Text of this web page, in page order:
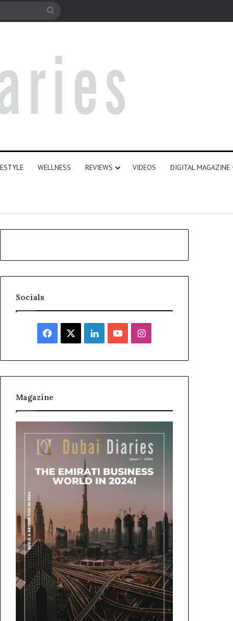
Search
WELLNESS REVIEWS VIDEOS DIGITAL MAGAZINE
Socials
Facebook LinkedInYouTubeInstagram
Magazine